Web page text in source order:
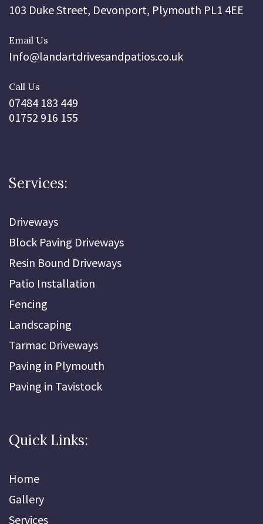
103 Duke Street, Devonport, Plymouth PL1 4EE
Email Us
Info@landartdrivesandpatios.co.uk
Call Us
07484 183 449
01752 916 155
Services:
Driveways
Block Paving Driveways
Resin Bound Driveways
Patio Installation
Fencing
Landscaping
Tarmac Driveways
Paving in Plymouth
Paving in Tavistock
Quick Links:
Home
Gallery
Services